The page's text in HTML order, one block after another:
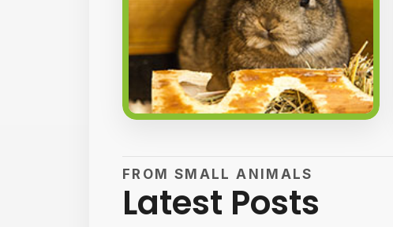
FROM SMALL ANIMALS
Latest Posts